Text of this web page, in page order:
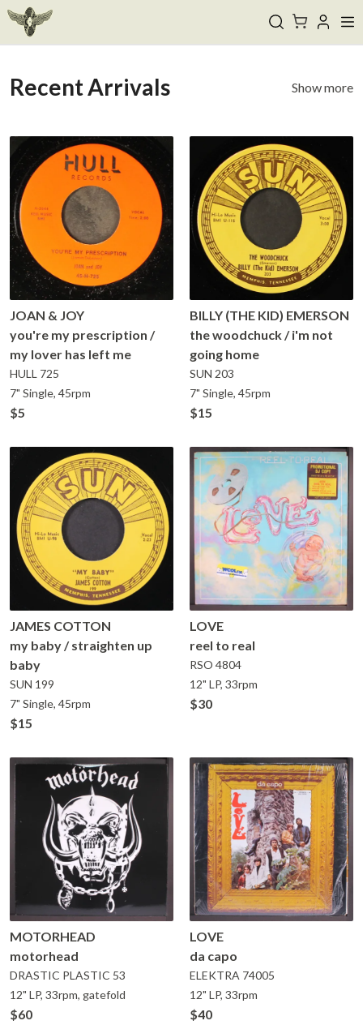
Recent Arrivals Show more
JOAN & JOY
you're my prescription /
my lover has left me
HULL 725
7" Single, 45rpm
$5
BILLY (THE KID) EMERSON
the woodchuck / i'm not
going home
SUN 203
7" Single, 45rpm
$15
JAMES COTTON
my baby / straighten up
baby
SUN 199
7" Single, 45rpm
$15
LOVE
reel to real
RSO 4804
12" LP, 33rpm
$30
MOTORHEAD
motorhead
DRASTIC PLASTIC 53
12" LP, 33rpm, gatefold
$60
LOVE
da capo
ELEKTRA 74005
12" LP, 33rpm
$40